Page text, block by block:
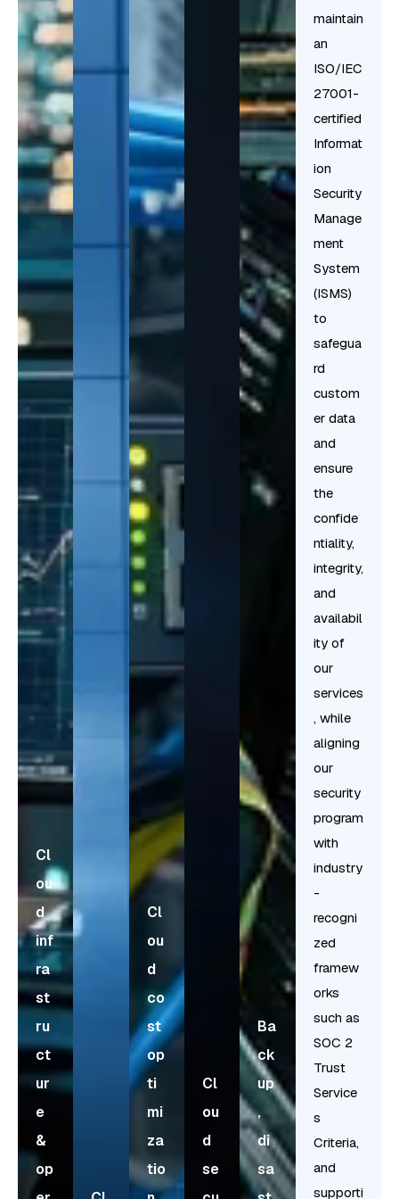
Cl
ou
d
inf
ra
st
ru
ct
ur
e
&
op
Cl
ou
d
co
st
op
ti
mi
za
tio
Cl
ou
d
se
Ba
ck
up
,
di
sa
maintain
an
ISO/IEC
27001-
certified
Informat
ion
Security
Manage
ment
System
(ISMS)
to
safegua
rd
custom
er data
and
ensure
the
confide
ntiality,
integrity,
and
availabil
ity of
our
services
, while
aligning
our
security
program
with
industry
-
recogni
zed
framew
orks
such as
SOC 2
Trust
Service
s
Criteria,
and
supporti